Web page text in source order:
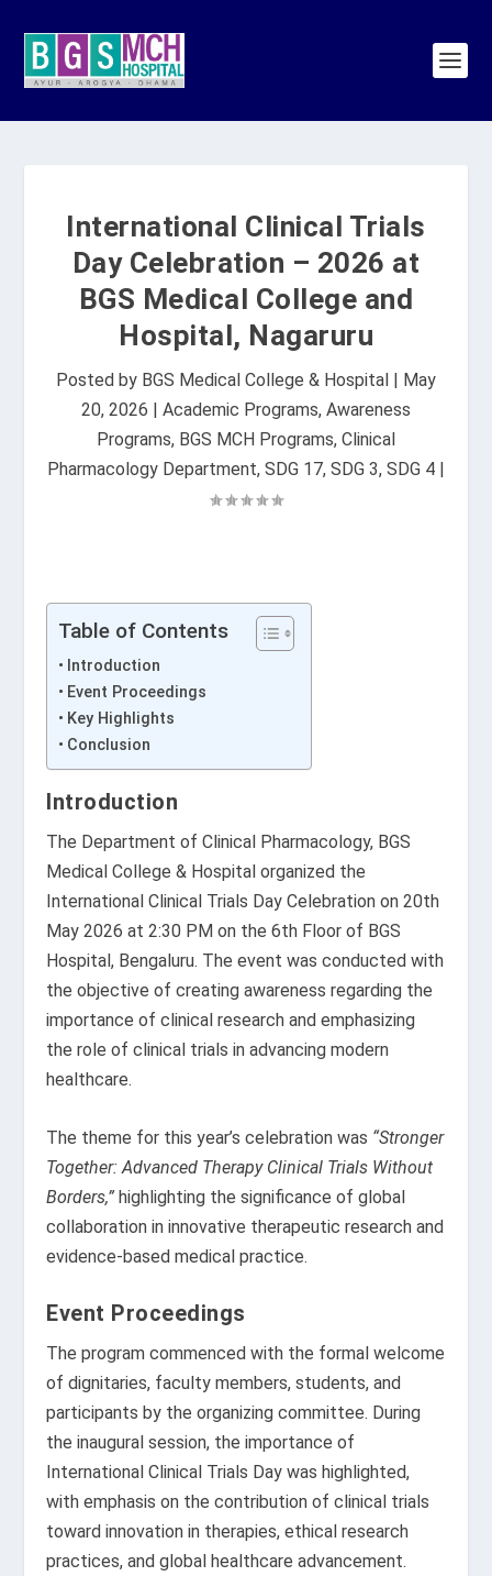
International Clinical Trials
Day Celebration – 2026 at
BGS Medical College and
Hospital, Nagaruru
Posted by BGS Medical College & Hospital | May
20, 2026 | Academic Programs, Awareness
Programs, BGS MCH Programs, Clinical
Pharmacology Department, SDG 17, SDG 3, SDG 4 |
Table of Contents
Introduction
Event Proceedings
Key Highlights
Conclusion
Introduction
The Department of Clinical Pharmacology, BGS
Medical College & Hospital organized the
International Clinical Trials Day Celebration on 20th
May 2026 at 2:30 PM on the 6th Floor of BGS
Hospital, Bengaluru. The event was conducted with
the objective of creating awareness regarding the
importance of clinical research and emphasizing
the role of clinical trials in advancing modern
healthcare.
The theme for this year’s celebration was “Stronger
Together: Advanced Therapy Clinical Trials Without
Borders,” highlighting the significance of global
collaboration in innovative therapeutic research and
evidence-based medical practice.
Event Proceedings
The program commenced with the formal welcome
of dignitaries, faculty members, students, and
participants by the organizing committee. During
the inaugural session, the importance of
International Clinical Trials Day was highlighted,
with emphasis on the contribution of clinical trials
toward innovation in therapies, ethical research
practices, and global healthcare advancement.